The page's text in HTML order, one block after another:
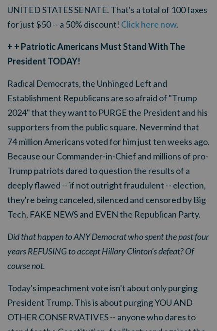
UNITED STATES SENATE. That's a total of 100 faxes
for just $50 -- a 50% discount! Click here now.
+ + Patriotic Americans Must Stand With The
President TODAY!
Radical Democrats, the Unhinged Left and
Establishment Republicans are so afraid of "Trump
2024" that they want to PURGE the President and his
supporters from the public square. Nevermind that
74 million Americans voted for him just ten weeks ago.
Because our Commander-in-Chief and millions of pro-
Trump patriots dared to question the results of a
deeply flawed -- if not outright fraudulent -- election,
they're being canceled, silenced and censored by Big
Tech, FAKE NEWS and EVEN the Republican Party.
Did that happen to ANY Democrat who spent the past four
years REFUSING to accept Hillary Clinton's defeat? Of
course not.
Today's impeachment vote isn't about only purging
President Trump. This is about purging YOU AND
OTHER CONSERVATIVES -- anyone who dares to